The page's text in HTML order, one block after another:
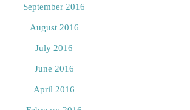
September 2016
August 2016
July 2016
June 2016
April 2016